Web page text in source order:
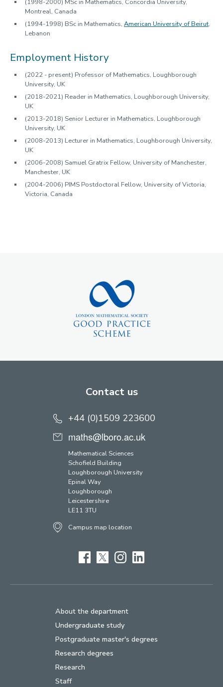
(1998-2000) MSc in Mathematics, Concordia University,
Montreal, Canada
(1994-1998) BSc in Mathematics, American University of Beirut,
Lebanon
Employment History
(2022 - present) Professor of Mathematics, Loughborough
University, UK
(2018-2021) Reader in Mathematics, Loughborough University,
UK
(2013-2018) Senior Lecturer in Mathematics, Loughborough
University, UK
(2008-2013) Lecturer in Mathematics, Loughborough University,
UK
(2006-2008) Samuel Gratrix Fellow, University of Manchester,
Manchester, UK
(2004-2006) PIMS Postdoctoral Fellow, University of Victoria,
Victoria, Canada
Contact us
+44 (0)1509 223600
maths@lboro.ac.uk
Mathematical Sciences
Schofield Building
Loughborough University
Epinal Way
Loughborough
Leicestershire
LE11 3TU
Campus map location
FacebookTwitterInstagram
About the department
Undergraduate study
Postgraduate master's degrees
Research degrees
Research
Staff